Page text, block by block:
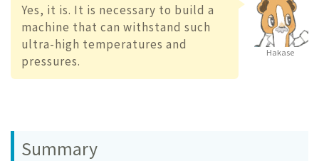
Hakase
Yes, it is. It is necessary to build a
machine that can withstand such
ultra-high temperatures and
pressures.
Summary